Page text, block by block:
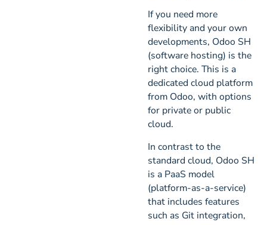
If you need more
flexibility and your own
developments, Odoo SH
(software hosting) is the
right choice. This is a
dedicated cloud platform
from Odoo, with options
for private or public
cloud.
In contrast to the
standard cloud, Odoo SH
is a PaaS model
(platform-as-a-service)
that includes features
such as Git integration,